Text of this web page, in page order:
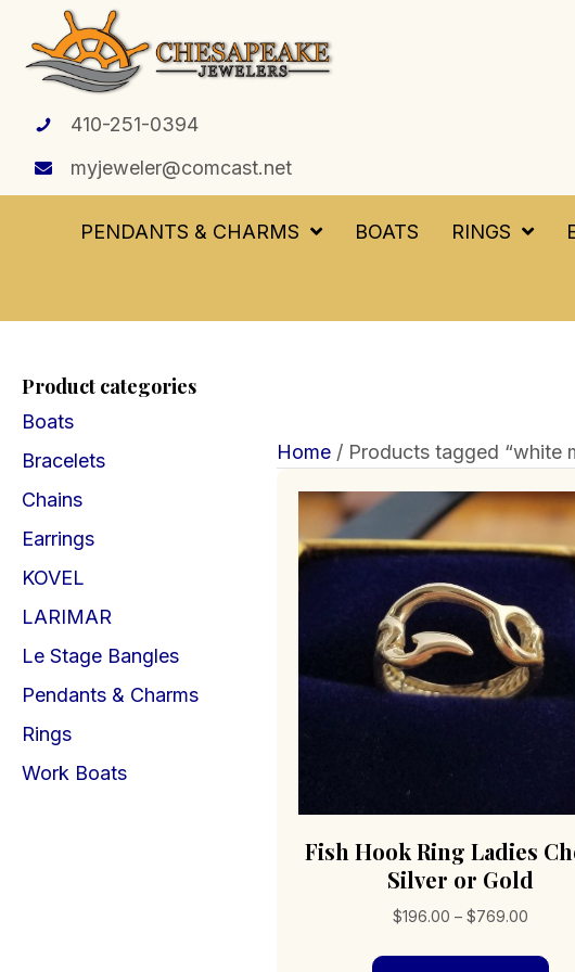
410-251-0394
myjeweler@comcast.net
PENDANTS & CHARMS BOATS RINGS
Product categories
Boats
Bracelets
Chains
Earrings
KOVEL
LARIMAR
Le Stage Bangles
Pendants & Charms
Rings
Work Boats
Home/ Products tagged “white
Fish Hook Ring Ladies
Silver or Gold
$196.00 – $769.00Price
$196.00